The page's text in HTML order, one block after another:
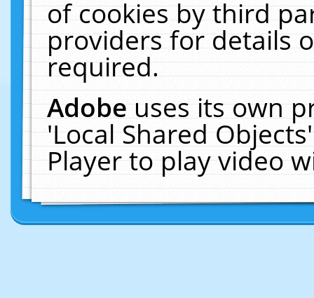
of cookies by third
providers for details
required.
Adobeuses its own
'Local Shared
Player to play video